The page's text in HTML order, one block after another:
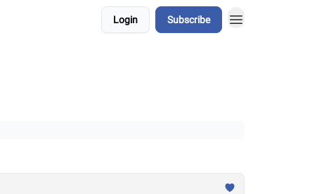
Login Subscribe